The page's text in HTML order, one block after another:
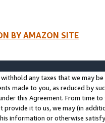
BY AMAZON SITE
withhold any taxes that we may
made to you, as reduced by
this Agreement. From time
provide it to us, we may (in
information or otherwise